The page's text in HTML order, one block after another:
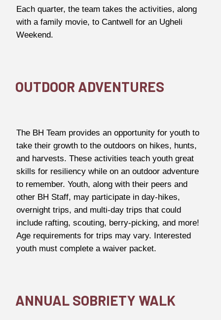
Each quarter, the team takes the activities, along
with a family movie, to Cantwell for an Ugheli
Weekend.
OUTDOOR ADVENTURES
The BH Team provides an opportunity for youth to
take their growth to the outdoors on hikes, hunts,
and harvests. These activities teach youth great
skills for resiliency while on an outdoor adventure
to remember. Youth, along with their peers and
other BH Staff, may participate in day-hikes,
overnight trips, and multi-day trips that could
include rafting, scouting, berry-picking, and more!
Age requirements for trips may vary. Interested
youth must complete a waiver packet.
ANNUAL SOBRIETY WALK